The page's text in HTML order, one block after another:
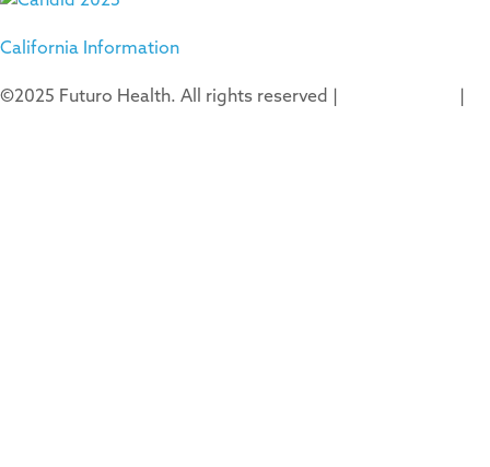
California Information
©2025 Futuro Health. All rights reserved |
|